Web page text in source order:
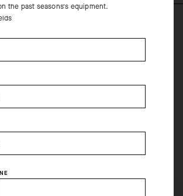
competition – an ideal foundation for a
The L39ION Replica Jersey features
racing graphics on a Racing Series jersey,
tuned platform.
6%Polyamide
the past seasons's equipment.